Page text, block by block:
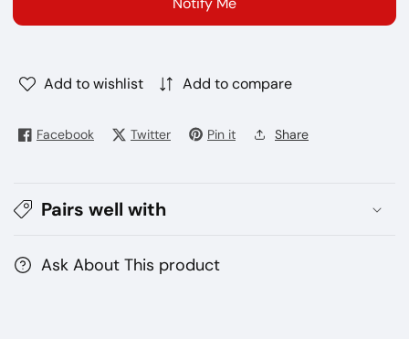
Add to wishlist Add to compare
Facebook Twitter Pin it Share
Pairs well with
Ask About This product